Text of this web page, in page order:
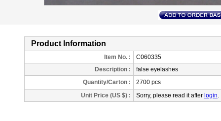
Product Information
Item No. :
C060335
Description :
false eyelashes
Quantity/Carton :
2700 pcs
Unit Price (US $) :
Sorry, please read it after login.